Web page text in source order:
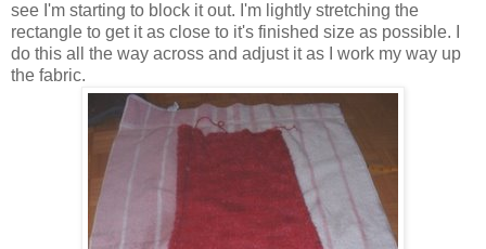
see I'm starting to block it out. I'm lightly stretching the
rectangle to get it as close to it's finished size as possible. I
do this all the way across and adjust it as I work my way up
the fabric.